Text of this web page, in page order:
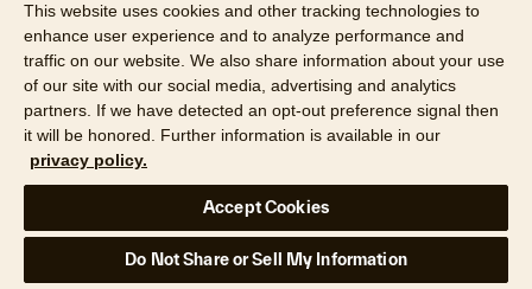
This website uses cookies and other tracking technologies to
enhance user experience and to analyze performance and
traffic on our website. We also share information about your use
of our site with our social media, advertising and analytics
partners. If we have detected an opt-out preference signal then
it will be honored. Further information is available in our
privacy policy.
Accept Cookies
Do Not Share or Sell My Information